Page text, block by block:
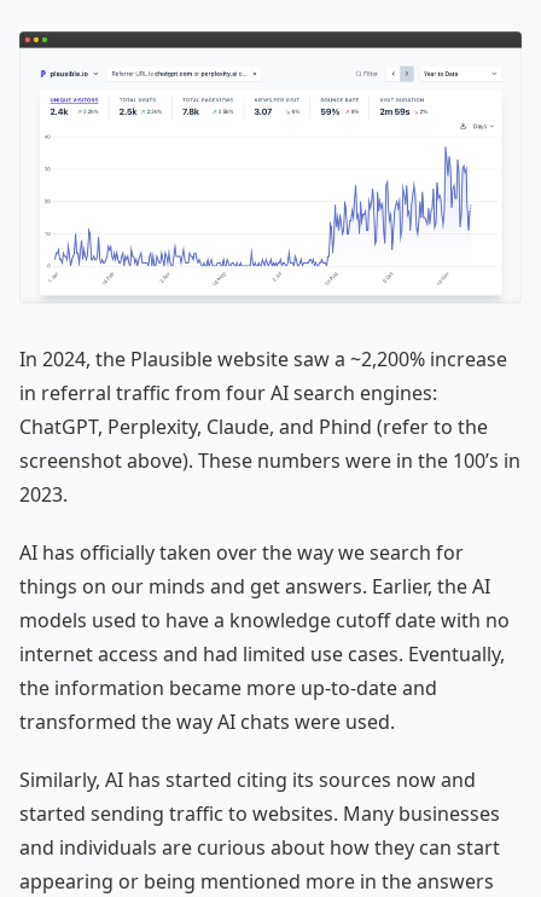
In 2024, the Plausible website saw a ~2,200% increase
in referral traffic from four AI search engines:
ChatGPT, Perplexity, Claude, and Phind (refer to the
screenshot above). These numbers were in the 100’s in
2023.
AI has officially taken over the way we search for
things on our minds and get answers. Earlier, the AI
models used to have a knowledge cutoff date with no
internet access and had limited use cases. Eventually,
the information became more up-to-date and
transformed the way AI chats were used.
Similarly, AI has started citing its sources now and
started sending traffic to websites. Many businesses
and individuals are curious about how they can start
appearing or being mentioned more in the answers